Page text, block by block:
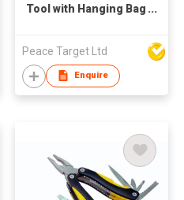
Tool with Hanging Bag
Peace Target Ltd
Enquire